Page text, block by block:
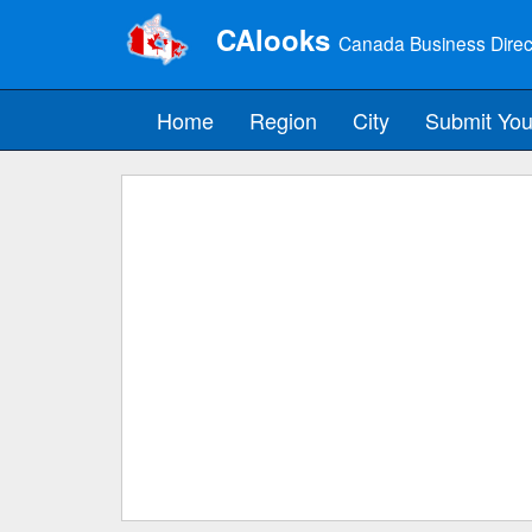
CAlooks Canada Business
Home Region City Submit